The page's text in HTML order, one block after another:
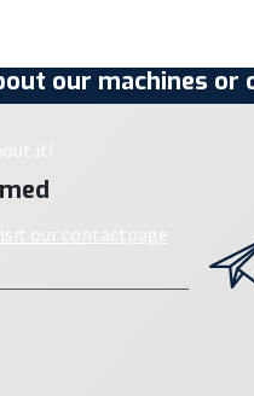
our machines or
it!
our contactpage